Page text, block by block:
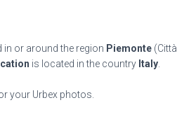
or around the region Piemonte (Città
is located in the country Italy
your Urbex photos.